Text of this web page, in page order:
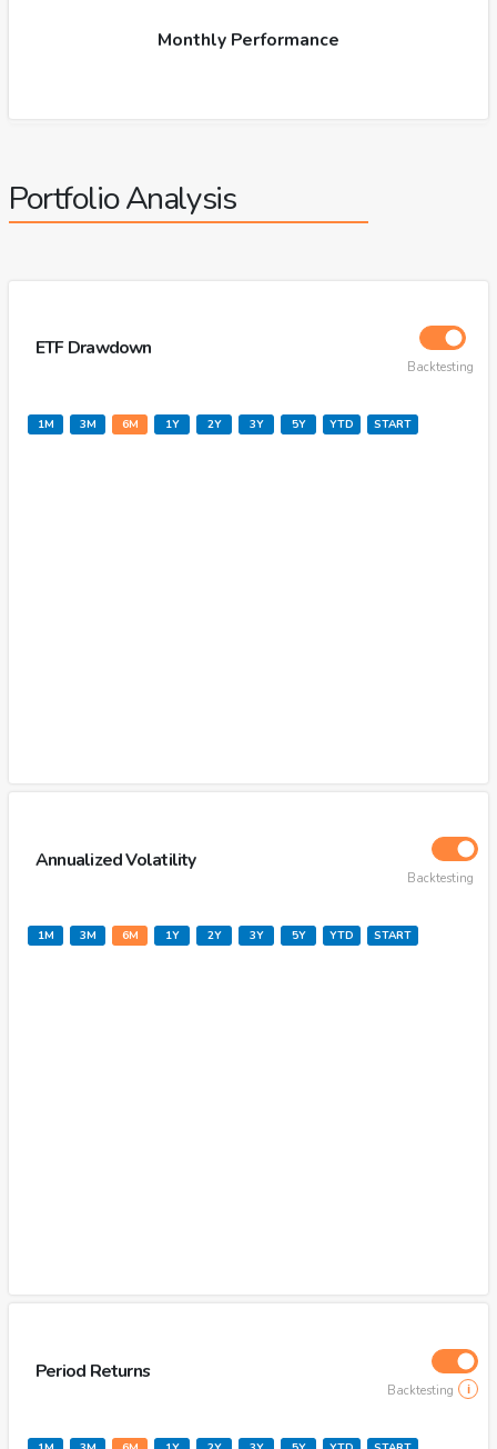
Monthly Performance
Portfolio Analysis
ETF Drawdown
Backtesting
1M 3M 6M 1Y 2Y 3Y 5Y YTD START
Annualized Volatility
Backtesting
1M 3M 6M 1Y 2Y 3Y 5Y YTD START
Period Returns
Backtesting